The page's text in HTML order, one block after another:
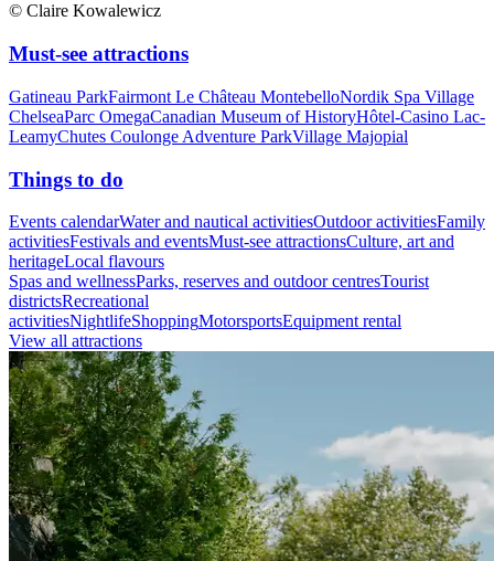
© Claire Kowalewicz
Must-see attractions
Gatineau ParkFairmont Le Château MontebelloNordik Spa Village
ChelseaParc OmegaCanadian Museum of HistoryHôtel-Casino Lac-
LeamyChutes Coulonge Adventure ParkVillage Majopial
Things to do
Events calendarWater and nautical activitiesOutdoor activitiesFamily
activitiesFestivals and eventsMust-see attractionsCulture, art and
heritageLocal flavours
Spas and wellnessParks, reserves and outdoor centresTourist
districtsRecreational
activitiesNightlifeShoppingMotorsportsEquipment rental
View all attractions